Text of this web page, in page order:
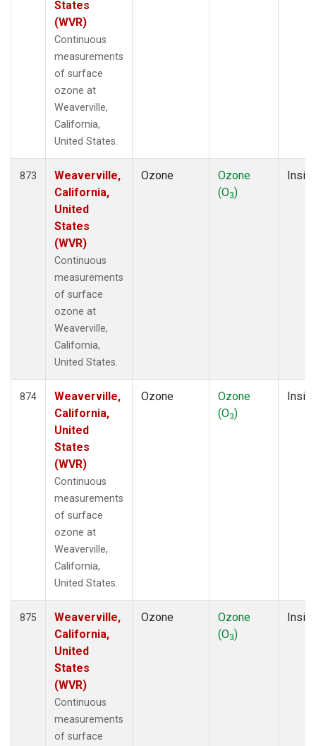
States
(WVR)
Continuous
measurements
of surface
ozone at
Weaverville,
California,
United States.
873
Weaverville,
California,
United
States
(WVR)
Continuous
measurements
of surface
ozone at
Weaverville,
California,
United States.
Ozone
Ozone
(O3)
Insitu
874
Weaverville,
California,
United
States
(WVR)
Continuous
measurements
of surface
ozone at
Weaverville,
California,
United States.
Ozone
Ozone
(O3)
Insitu
875
Weaverville,
California,
United
States
(WVR)
Continuous
measurements
of surface
Ozone
Ozone
(O3)
Insitu